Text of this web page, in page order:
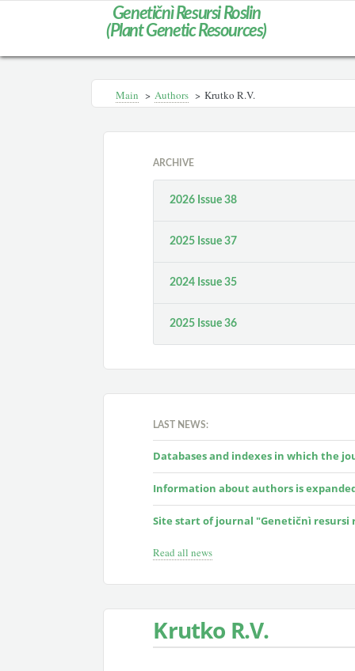
Genetičnì Resursi Roslin
(Plant Genetic Resources)
Main > Authors > Krutko R.V.
ARCHIVE
2026 Issue 38
2025 Issue 37
2024 Issue 35
2025 Issue 36
LAST NEWS:
Databases and indexes in which the
Information about authors is
Site start of journal "Genetičnì resursi
Read all news
Krutko R.V.